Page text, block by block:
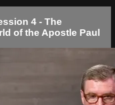
4 - The
of the Apostle Paul